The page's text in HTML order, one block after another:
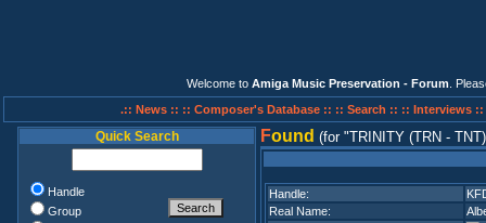
Welcome to Amiga Music Preservation - Forum .
.:: News :: :: Composer's Database :: :: Search :: :: Interviews ::
Quick Search
Handle
Group
Found (for TRINITY (TRN - TNT)
Handle:
Real Name: